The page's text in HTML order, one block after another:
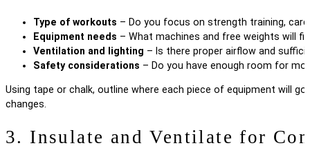
Type of workouts – Do you focus on strength training,
Equipment needs – What machines and free weights will
Ventilation and lighting – Is there proper airflow and
Safety considerations – Do you have enough room for
Using tape or chalk, outline where each piece of equipment will
changes.
3. Insulate and Ventilate for